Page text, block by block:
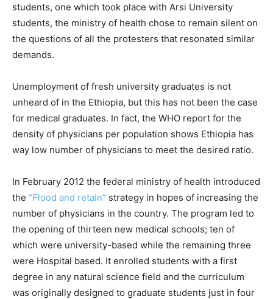
students, one which took place with Arsi University
students, the ministry of health chose to remain silent on
the questions of all the protesters that resonated similar
demands.
Unemployment of fresh university graduates is not
unheard of in the Ethiopia, but this has not been the case
for medical graduates. In fact, the WHO report for the
density of physicians per population shows Ethiopia has
way low number of physicians to meet the desired ratio.
In February 2012 the federal ministry of health introduced
the “Flood and retain” strategy in hopes of increasing the
number of physicians in the country. The program led to
the opening of thirteen new medical schools; ten of
which were university-based while the remaining three
were Hospital based. It enrolled students with a first
degree in any natural science field and the curriculum
was originally designed to graduate students just in four